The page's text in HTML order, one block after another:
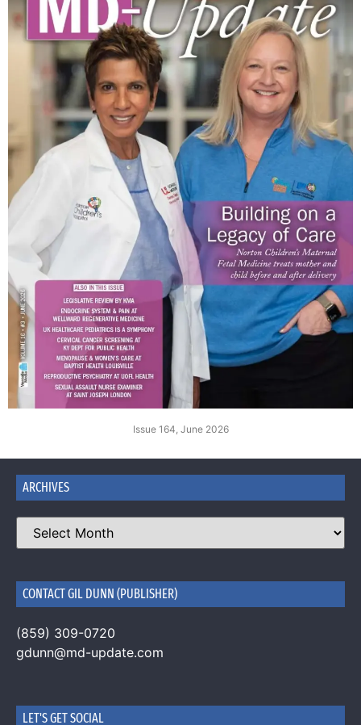
Issue 164, June 2026
ARCHIVES
CONTACT GIL DUNN (PUBLISHER)
(859) 309-0720
gdunn@md-update.com
LET'S GET SOCIAL